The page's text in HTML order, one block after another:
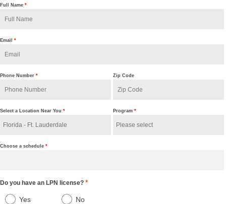
Full Name *
Email *
Phone Number * Zip Code
Select a Location Near You * Program *
Choose a schedule *
Do you have an LPN license? *
Yes No